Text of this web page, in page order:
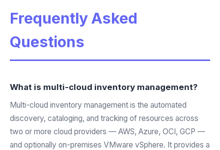
Frequently Asked
Questions
What is multi-cloud inventory management?
Multi-cloud inventory management is the automated
discovery, cataloging, and tracking of resources across
two or more cloud providers — AWS, Azure, OCI, GCP —
and optionally on-premises VMware vSphere. It provides a